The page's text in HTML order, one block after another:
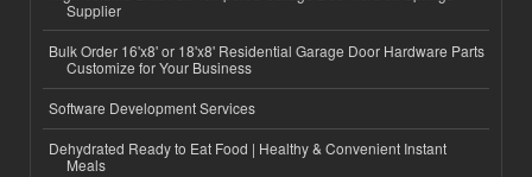
Supplier
Bulk Order 16'x8' or 18'x8' Residential Garage Door Hardware Parts
Customize for Your Business
Software Development Services
Dehydrated Ready to Eat Food | Healthy & Convenient Instant
Meals